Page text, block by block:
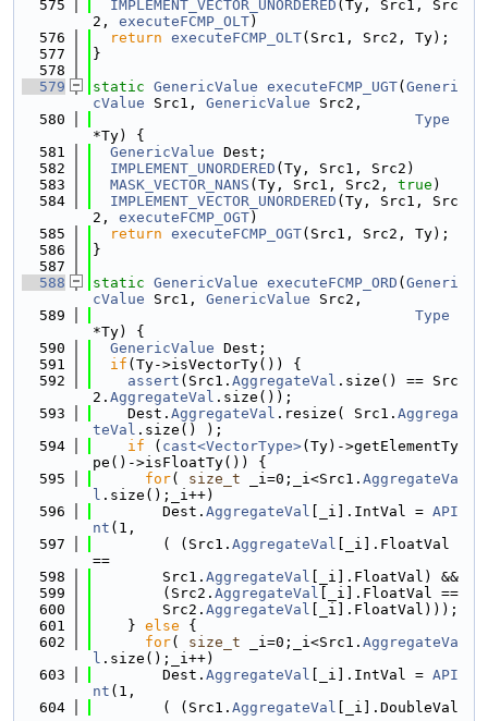
  575
IMPLEMENT_VECTOR_UNORDERED (Ty, Src1, Src
2, executeFCMP_OLT)
  576
return executeFCMP_OLT(Src1, Src2, Ty);
  577
}
  578
  579
static GenericValue executeFCMP_UGT( Generi
cValue Src1, GenericValue Src2,
  580
Type
*Ty) {
  581
GenericValue Dest;
  582
IMPLEMENT_UNORDERED (Ty, Src1, Src2)
  583
MASK_VECTOR_NANS (Ty, Src1, Src2, true )
  584
IMPLEMENT_VECTOR_UNORDERED (Ty, Src1, Src
2, executeFCMP_OGT)
  585
return executeFCMP_OGT(Src1, Src2, Ty);
  586
}
  587
  588
static GenericValue executeFCMP_ORD ( Generi
cValue Src1, GenericValue Src2,
  589
Type
*Ty) {
  590
GenericValue Dest;
  591
if (Ty->isVectorTy()) {
  592
assert (Src1. AggregateVal .size() == Src
2. AggregateVal .size());
  593
    Dest.
AggregateVal .resize( Src1. Aggrega
teVal .size() );
  594
if ( cast<VectorType>(Ty)->getElementTy
pe()->isFloatTy()) {
  595
for( size_t _i=0;_i<Src1. AggregateVa
l .size();_i++)
  596
        Dest.
AggregateVal [_i].IntVal = API
nt (1,
  597
        ( (Src1.
AggregateVal [_i].FloatVal
==
  598
        Src1.
AggregateVal [_i].FloatVal) &&
  599
        (Src2.
AggregateVal [_i].FloatVal ==
  600
        Src2.
AggregateVal [_i].FloatVal)));
  601
    }
else {
  602
for( size_t _i=0;_i<Src1. AggregateVa
l .size();_i++)
  603
        Dest.
AggregateVal [_i].IntVal = API
nt (1,
  604
        ( (Src1.
AggregateVal [_i].DoubleVal